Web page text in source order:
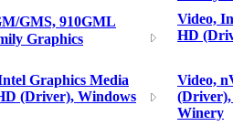
GMS, 910GML
Graphics
Video,
HD
Graphics Media
(Driver), Windows
Video,
Winery